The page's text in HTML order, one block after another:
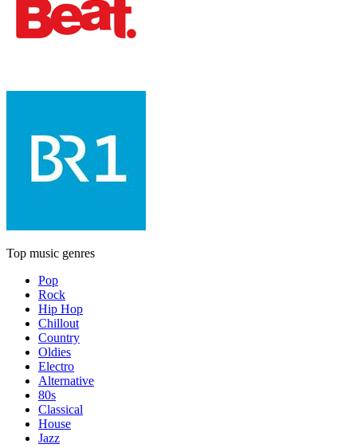
Top music genres
Pop
Rock
Hip Hop
Chillout
Country
Oldies
Electro
Alternative
80s
Classical
House
Jazz